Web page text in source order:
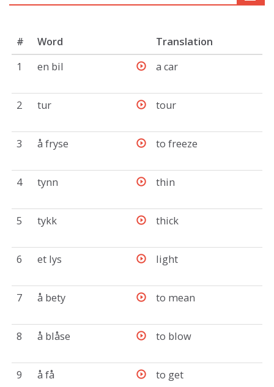
# Word
Translation
1
en bil a car
2 tur tour
3 å fryse to freeze
4 tynn thin
5 tykk thick
6 et lys light
7 å bety to mean
8 å blåse to blow
9 å få to get